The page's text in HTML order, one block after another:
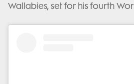
Wallabies, set for his fourth